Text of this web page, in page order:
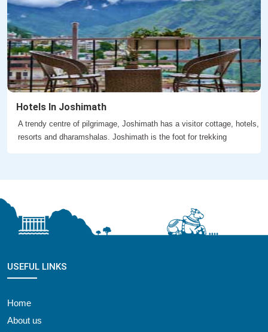
Hotels In Joshimath
A trendy centre of pilgrimage, Joshimath has a visitor cottage, hotels,
resorts and dharamshalas. Joshimath is the foot for trekking
USEFUL LINKS
Home
About us